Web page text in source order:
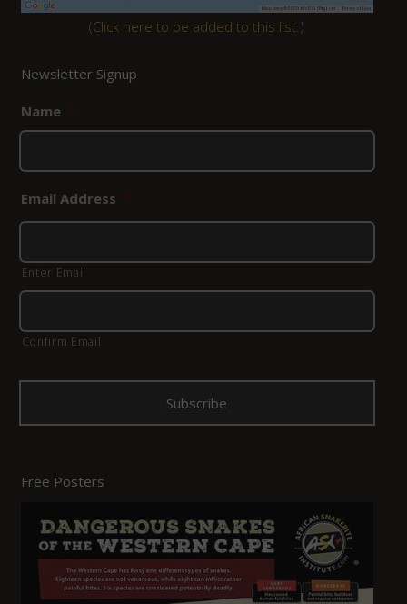
(Click here to be added to this list.)
Newsletter Signup
Name *
Email Address *
Enter Email
Confirm Email
Free Posters